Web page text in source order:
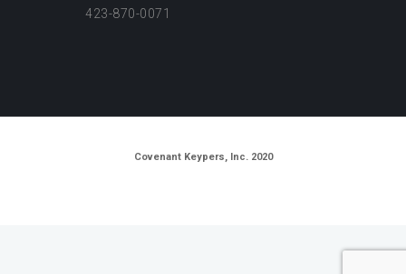
423-870-0071
Covenant Keypers, Inc. 2020